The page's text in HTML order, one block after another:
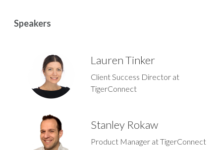
Speakers
Lauren Tinker
Client Success Director at
TigerConnect
Stanley Rokaw
Product Manager at TigerConnect